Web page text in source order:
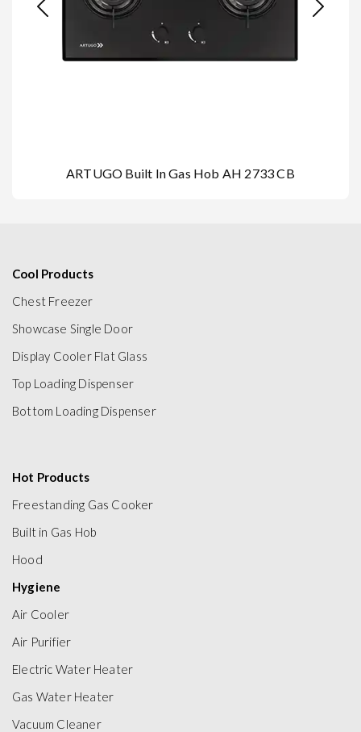
ARTUGO Built In Gas Hob AH 2733 CB
Cool Products
Chest Freezer
Showcase Single Door
Display Cooler Flat Glass
Top Loading Dispenser
Bottom Loading Dispenser
Hot Products
Freestanding Gas Cooker
Built in Gas Hob
Hood
Hygiene
Air Cooler
Air Purifier
Electric Water Heater
Gas Water Heater
Vacuum Cleaner